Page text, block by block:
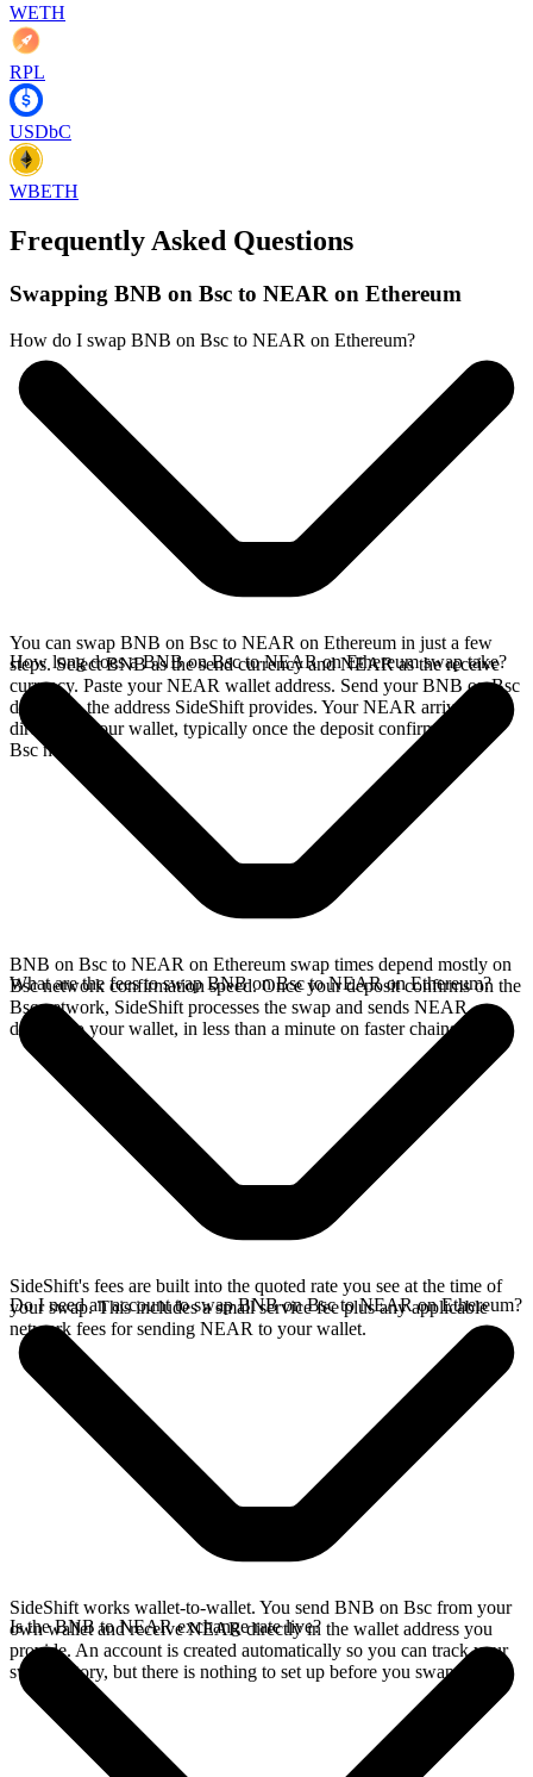
WETH
RPL
USDbC
WBETH
Frequently Asked Questions
Swapping BNB on Bsc to NEAR on Ethereum
How do I swap BNB on Bsc to NEAR on Ethereum?
You can swap BNB on Bsc to NEAR on Ethereum in just a few
steps. Select BNB as the send currency and NEAR as the receive
currency. Paste your NEAR wallet address. Send your BNB on Bsc
deposit to the address SideShift provides. Your NEAR arrives
directly in your wallet, typically once the deposit confirms on the
Bsc network.
How long does a BNB on Bsc to NEAR on Ethereum swap take?
BNB on Bsc to NEAR on Ethereum swap times depend mostly on
Bsc network confirmation speed. Once your deposit confirms on the
Bsc network, SideShift processes the swap and sends NEAR
directly to your wallet, in less than a minute on faster chains.
What are the fees to swap BNB on Bsc to NEAR on Ethereum?
SideShift's fees are built into the quoted rate you see at the time of
your swap. This includes a small service fee plus any applicable
network fees for sending NEAR to your wallet.
Do I need an account to swap BNB on Bsc to NEAR on Ethereum?
SideShift works wallet-to-wallet. You send BNB on Bsc from your
own wallet and receive NEAR directly in the wallet address you
provide. An account is created automatically so you can track your
swap history, but there is nothing to set up before you swap.
Is the BNB to NEAR exchange rate live?